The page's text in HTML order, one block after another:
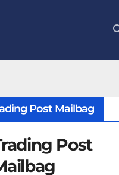
Post Mailbag
Post